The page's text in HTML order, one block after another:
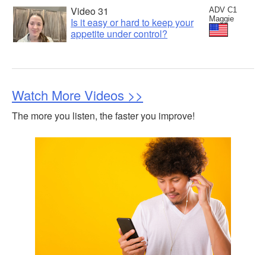
ADV C1
Maggie
Video 31
Is it easy or hard to keep your
appetite under control?
Watch More Videos >>
The more you listen, the faster you improve!